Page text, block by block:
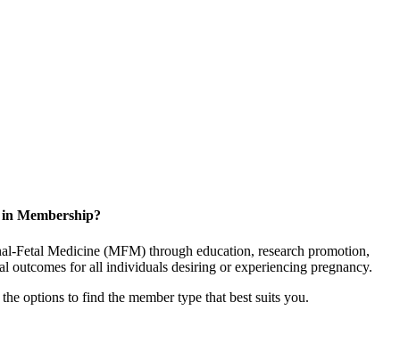
Membership?
Fetal Medicine (MFM) through education, research promotion,
outcomes for all individuals desiring or experiencing pregnancy.
options to find the member type that best suits you.